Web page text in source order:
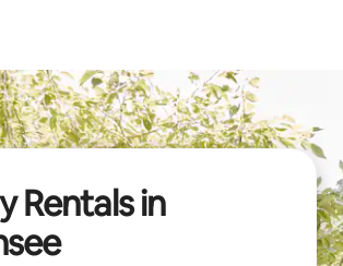
Rentals in